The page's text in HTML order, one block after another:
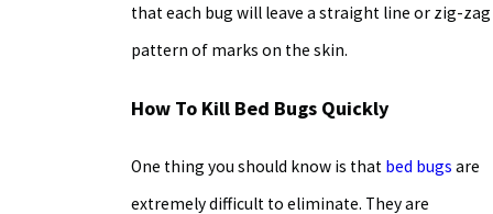
that each bug will leave a straight line or zig-zag
pattern of marks on the skin.
How To Kill Bed BugsQuickly
One thing you should know is that bed bugs are
extremely difficult to eliminate. They are